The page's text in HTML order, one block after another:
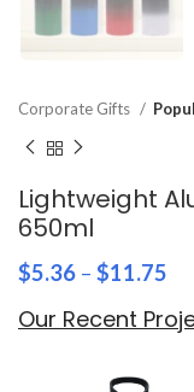
Corporate Gifts
Lightweight
650ml
$5.36 – $11.75
Our Recent